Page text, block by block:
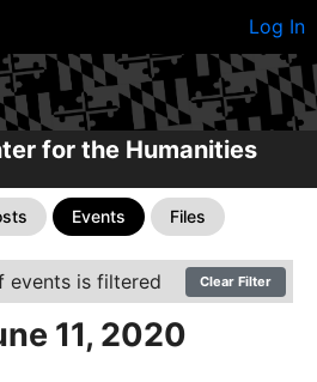
Log In
for the Humanities
Events Files
events is filtered Clear Filter
11, 2020